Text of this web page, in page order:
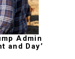
Admin
and Day’